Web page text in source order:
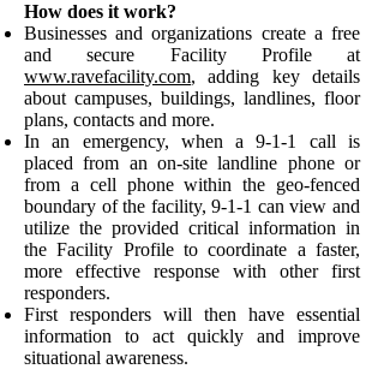
How does it work?
Businesses and organizations create a free
and secure Facility Profile at
www.ravefacility.com, adding key details
about campuses, buildings, landlines, floor
plans, contacts and more.
In an emergency, when a 9-1-1 call is
placed from an on-site landline phone or
from a cell phone within the geo-fenced
boundary of the facility, 9-1-1 can view and
utilize the provided critical information in
the Facility Profile to coordinate a faster,
more effective response with other first
responders.
First responders will then have essential
information to act quickly and improve
situational awareness.